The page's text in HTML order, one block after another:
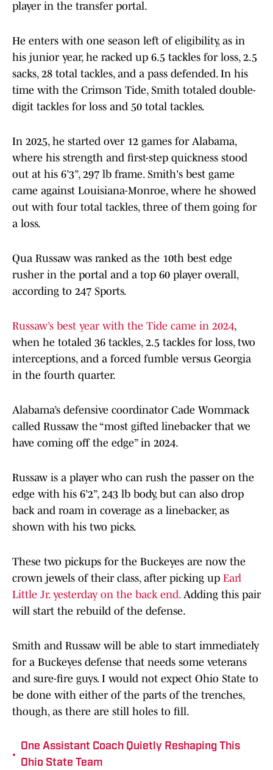
player in the transfer portal.
He enters with one season left of eligibility, as in
his junior year, he racked up 6.5 tackles for loss, 2.5
sacks, 28 total tackles, and a pass defended. In his
time with the Crimson Tide, Smith totaled double-
digit tackles for loss and 50 total tackles.
In 2025, he started over 12 games for Alabama,
where his strength and first-step quickness stood
out at his 6’3”, 297 lb frame. Smith's best game
came against Louisiana-Monroe, where he showed
out with four total tackles, three of them going for
a loss.
Qua Russaw was ranked as the 10th best edge
rusher in the portal and a top 60 player overall,
according to 247 Sports.
Russaw’s best year with the Tide came in 2024,
when he totaled 36 tackles, 2.5 tackles for loss, two
interceptions, and a forced fumble versus Georgia
in the fourth quarter.
Alabama’s defensive coordinator Cade Wommack
called Russaw the “most gifted linebacker that we
have coming off the edge” in 2024.
Russaw is a player who can rush the passer on the
edge with his 6’2”, 243 lb body, but can also drop
back and roam in coverage as a linebacker, as
shown with his two picks.
These two pickups for the Buckeyes are now the
crown jewels of their class, after picking up Earl
Little Jr. yesterday on the back end. Adding this pair
will start the rebuild of the defense.
Smith and Russaw will be able to start immediately
for a Buckeyes defense that needs some veterans
and sure-fire guys. I would not expect Ohio State to
be done with either of the parts of the trenches,
though, as there are still holes to fill.
•
One Assistant Coach Quietly Reshaping This
Ohio State Team